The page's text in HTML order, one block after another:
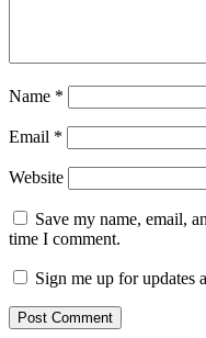
Name *
Email *
Website
Save my name, email,
time I comment.
Sign me up for updates